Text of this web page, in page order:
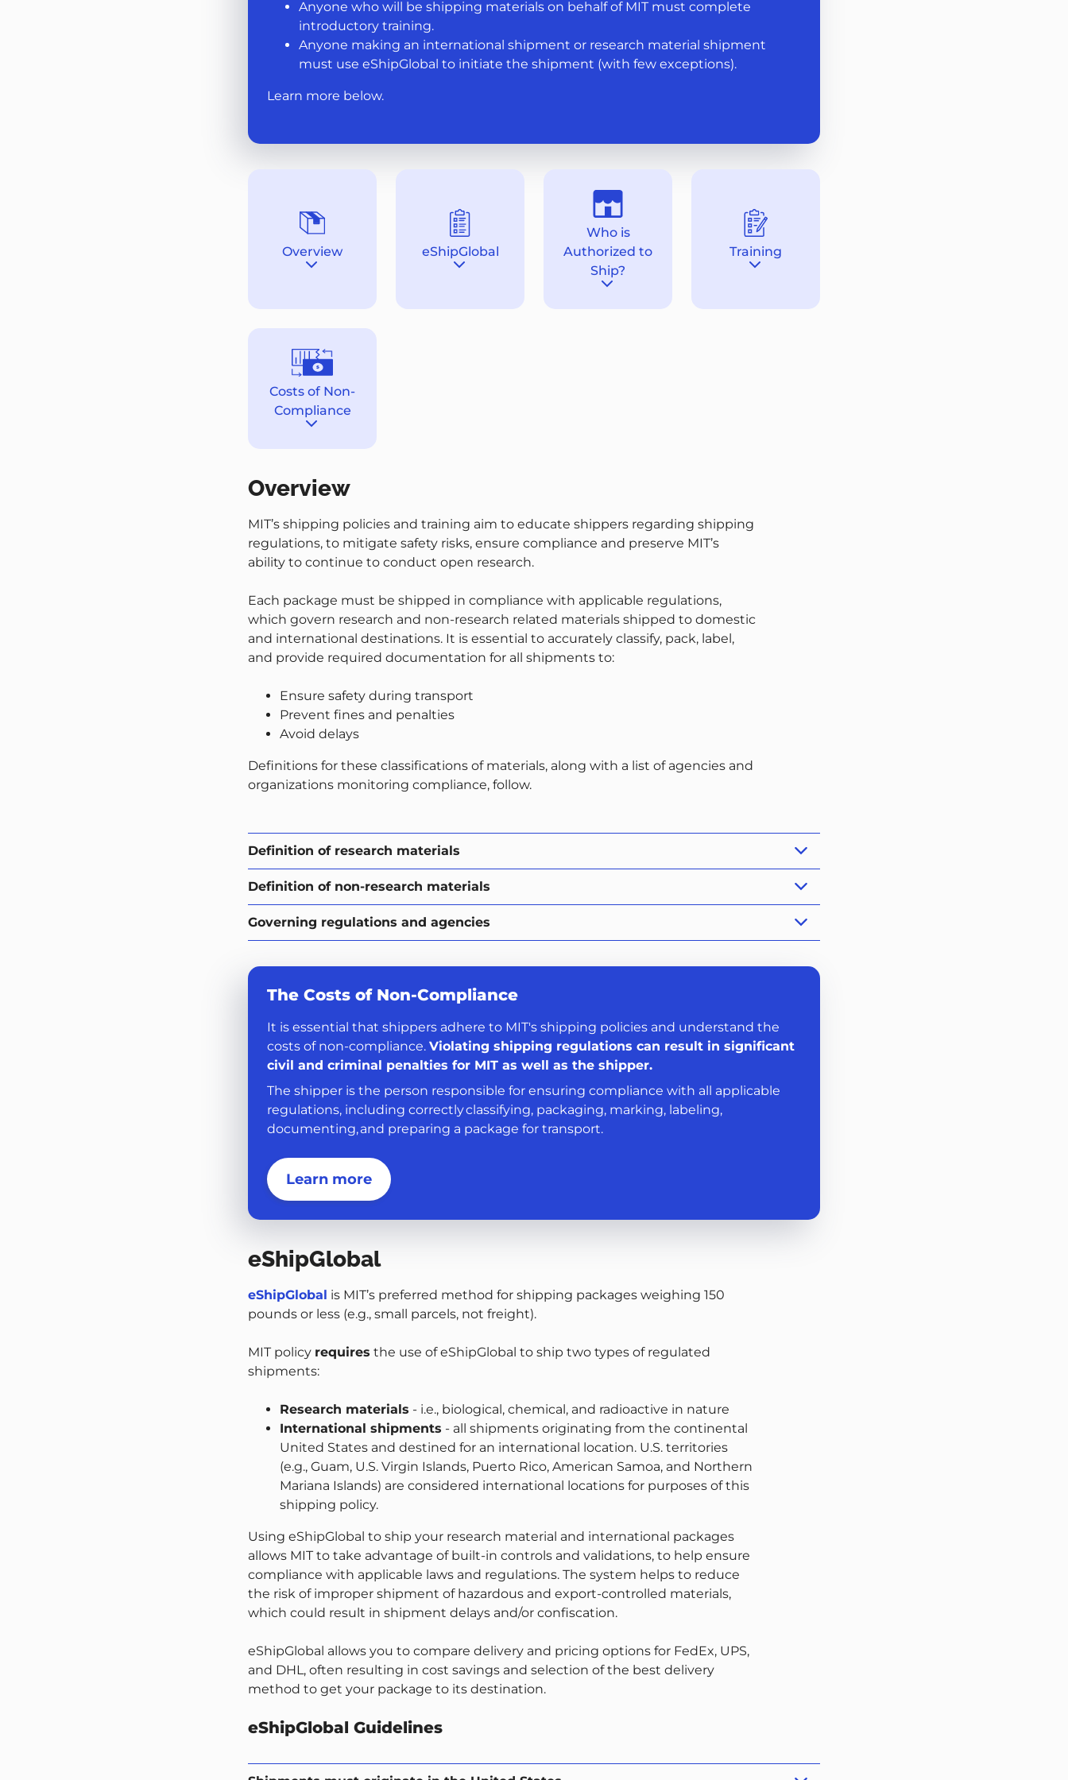
Anyone who will be shipping materials on behalf of MIT must complete
introductory training.
Anyone making an international shipment or research material shipment
must use eShipGlobal to initiate the shipment (with few exceptions).
Learn more below.
Overview
Destination
eShipGlobal
Destination
Who is
Authorized to
Ship?
Destination
Training
Destination
Costs of Non-
Compliance
Destination
Overview
MIT’s shipping policies and training aim to educate shippers regarding shipping
regulations, to mitigate safety risks, ensure compliance and preserve MIT’s
ability to continue to conduct open research.
Each package must be shipped in compliance with applicable regulations,
which govern research and non-research related materials shipped to domestic
and international destinations. It is essential to accurately classify, pack, label,
and provide required documentation for all shipments to:
Ensure safety during transport
Prevent fines and penalties
Avoid delays
Definitions for these classifications of materials, along with a list of agencies and
organizations monitoring compliance, follow.
Definition of research materials
Definition of non-research materials
Governing regulations and agencies
The Costs of Non-Compliance
It is essential that shippers adhere to MIT's shipping policies and understand the
costs of non-compliance. Violating shipping regulations can result in significant
civil and criminal penalties for MIT as well as the shipper.
The shipper is the person responsible for ensuring compliance with all applicable
regulations, including correctly classifying, packaging, marking, labeling,
documenting, and preparing a package for transport.
Learn more
eShipGlobal
eShipGlobal is MIT’s preferred method for shipping packages weighing 150
pounds or less (e.g., small parcels, not freight).
MIT policy requires the use of eShipGlobal to ship two types of regulated
shipments:
Research materials - i.e., biological, chemical, and radioactive in nature
International shipments - all shipments originating from the continental
United States and destined for an international location. U.S. territories
(e.g., Guam, U.S. Virgin Islands, Puerto Rico, American Samoa, and Northern
Mariana Islands) are considered international locations for purposes of this
shipping policy.
Using eShipGlobal to ship your research material and international packages
allows MIT to take advantage of built-in controls and validations, to help ensure
compliance with applicable laws and regulations. The system helps to reduce
the risk of improper shipment of hazardous and export-controlled materials,
which could result in shipment delays and/or confiscation.
eShipGlobal allows you to compare delivery and pricing options for FedEx, UPS,
and DHL, often resulting in cost savings and selection of the best delivery
method to get your package to its destination.
eShipGlobal Guidelines